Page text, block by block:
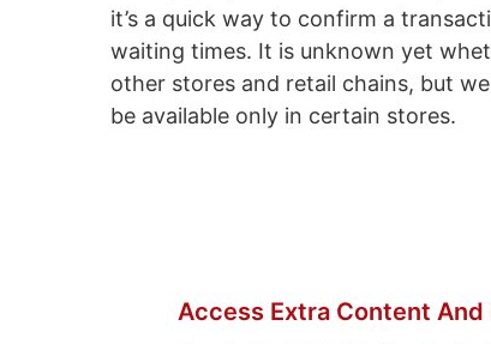
it’s a quick way to confirm a
waiting times. It is unknown yet
other stores and retail chains, but
be available only in certain stores.
Access Extra Content And